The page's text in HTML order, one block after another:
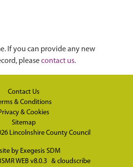
If you can provide any new
pleasecontact us.
Contact Us
& Conditions
& Cookies
Sitemap
Lincolnshire County Council
by Exegesis SDM
WEB v8.0.3 & cloudscribe